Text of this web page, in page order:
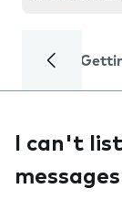
I can't
messages